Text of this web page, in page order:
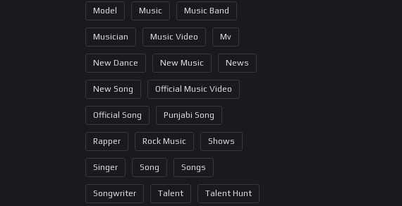
Model Music Music Band
Musician Music Video Mv
New Dance New Music News
New Song Official Music Video
Official Song Punjabi Song
Rapper Rock Music Shows
Singer Song Songs
Songwriter Talent Talent Hunt